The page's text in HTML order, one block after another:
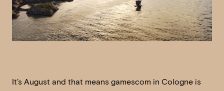
It’s August and that means gamescom in Cologne is